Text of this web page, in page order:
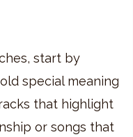
start by
special meaning
that highlight
or songs that